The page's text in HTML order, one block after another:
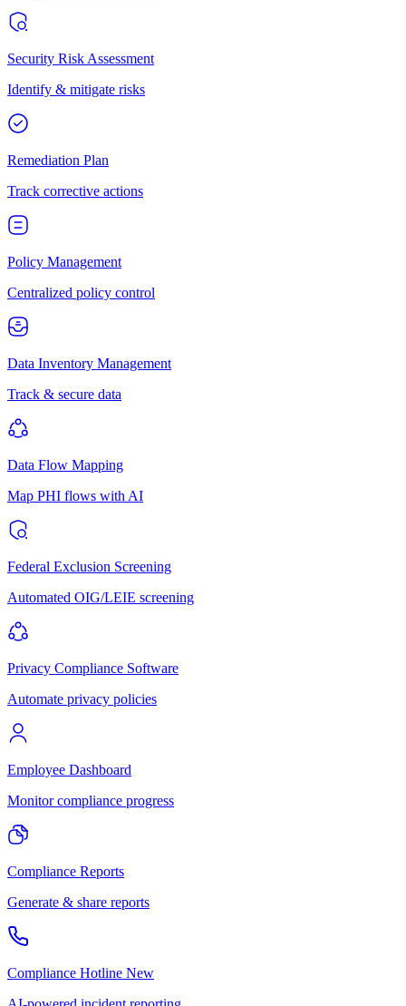
Security Risk Assessment
Identify & mitigate risks
Remediation Plan
Track corrective actions
Policy Management
Centralized policy control
Data Inventory Management
Track & secure data
Data Flow Mapping
Map PHI flows with AI
Federal Exclusion Screening
Automated OIG/LEIE screening
Privacy Compliance Software
Automate privacy policies
Employee Dashboard
Monitor compliance progress
Compliance Reports
Generate & share reports
Compliance Hotline New